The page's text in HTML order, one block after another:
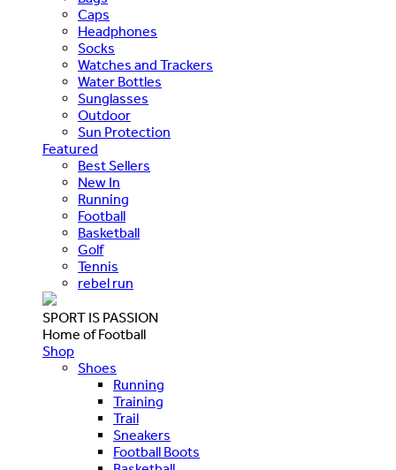
Caps
Headphones
Socks
Watches and Trackers
Water Bottles
Sunglasses
Outdoor
Sun Protection
Featured
Best Sellers
New In
Running
Football
Basketball
Golf
Tennis
rebel run
SPORT IS PASSION
Home of Football
Shop
Shoes
Running
Training
Trail
Sneakers
Football Boots